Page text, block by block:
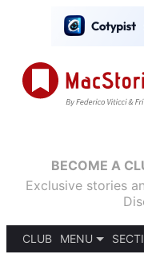
BECOME A
Exclusive stories
CLUB
MENU